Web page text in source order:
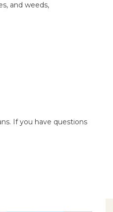
and weeds,
If you have questions